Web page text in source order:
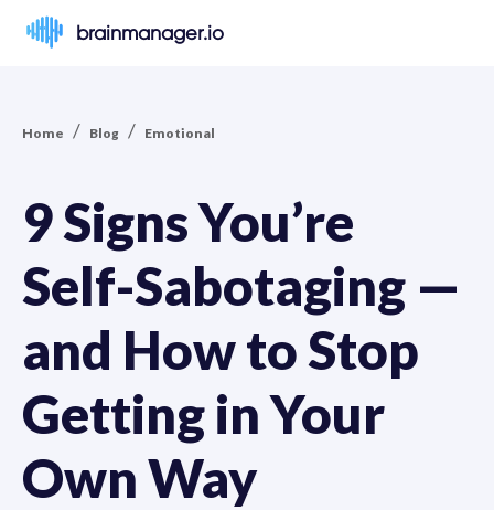
brainmanager.io
Home / Blog / Emotional
9 Signs You’re
Self-Sabotaging —
and How to Stop
Getting in Your
Own Way